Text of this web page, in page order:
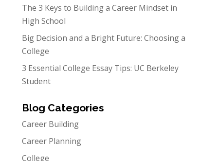
The 3 Keys to Building a Career Mindset in
High School
Big Decision and a Bright Future: Choosing a
College
3 Essential College Essay Tips: UC Berkeley
Student
Blog Categories
Career Building
Career Planning
College